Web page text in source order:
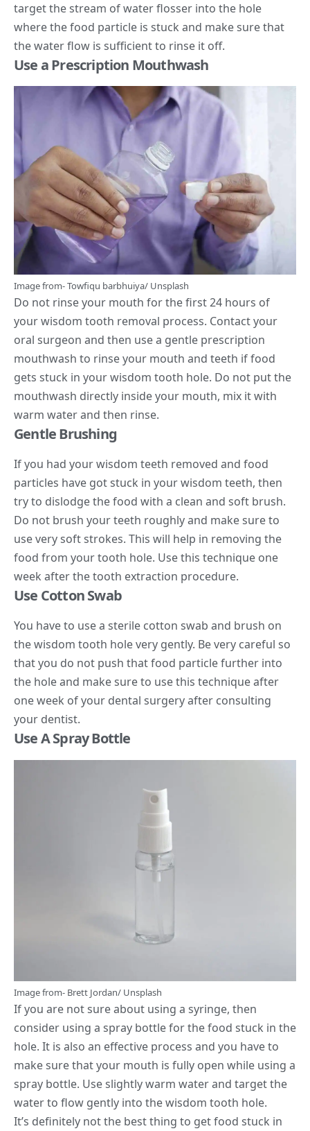
target the stream of water flosser into the hole
where the food particle is stuck and make sure that
the water flow is sufficient to rinse it off.
Use a Prescription Mouthwash
Image from-Towfiqu barbhuiya/ Unsplash
Do not rinse your mouth for the first 24 hours of
your wisdom tooth removal process. Contact your
oral surgeon and then use a gentle prescription
mouthwash to rinse your mouth and teeth if food
gets stuck in your wisdom tooth hole. Do not put the
mouthwash directly inside your mouth, mix it with
warm water and then rinse.
Gentle Brushing
If you had your wisdom teeth removed and food
particles have got stuck in your wisdom teeth, then
try to dislodge the food with a clean and soft brush.
Do not brush your teeth roughly and make sure to
use very soft strokes. This will help in removing the
food from your tooth hole. Use this technique one
week after the tooth extraction procedure.
Use Cotton Swab
You have to use a sterile cotton swab and brush on
the wisdom tooth hole very gently. Be very careful so
that you do not push that food particle further into
the hole and make sure to use this technique after
one week of your dental surgery after consulting
your dentist.
Use A Spray Bottle
Image from- Brett Jordan/ Unsplash
If you are not sure about using a syringe, then
consider using a spray bottle for the food stuck in the
hole. It is also an effective process and you have to
make sure that your mouth is fully open while using a
spray bottle. Use slightly warm water and target the
water to flow gently into the wisdom tooth hole.
It’s definitely not the best thing to get food stuck in